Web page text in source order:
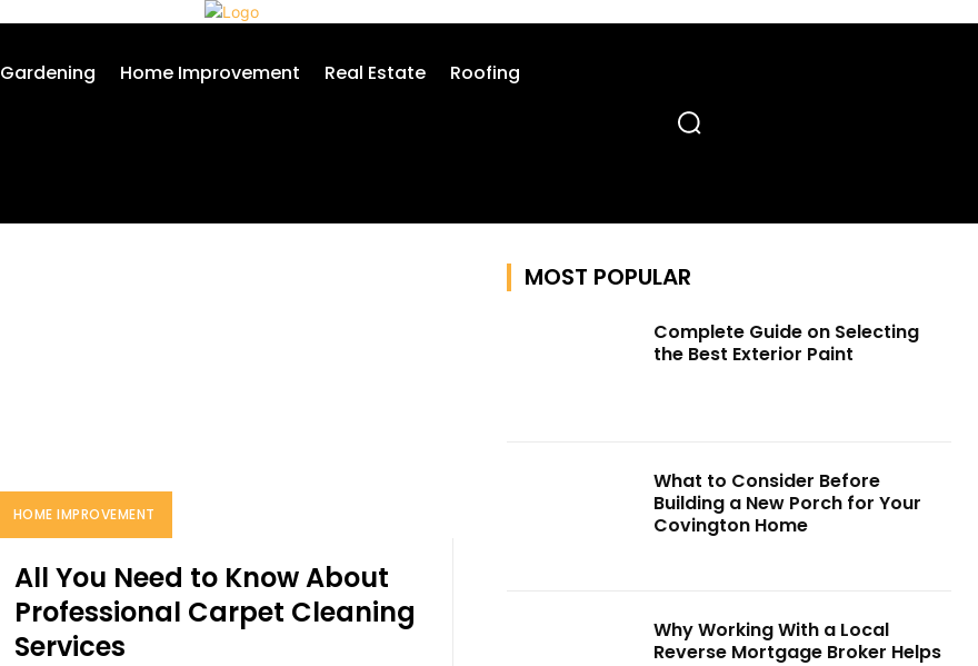
Gardening Home Improvement Real Estate Roofing
HOME IMPROVEMENT
All You Need to Know About
Professional Carpet Cleaning
Services
MOST POPULAR
Complete Guide on Selecting
the Best Exterior Paint
What to Consider Before
Building a New Porch for Your
Covington Home
Why Working With a Local
Reverse Mortgage Broker Helps